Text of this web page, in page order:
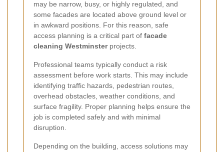
may be narrow, busy, or highly regulated, and
some facades are located above ground level or
in awkward positions. For this reason, safe
access planning is a critical part of facade
cleaning Westminsterprojects.
Professional teams typically conduct a risk
assessment before work starts. This may include
identifying traffic hazards, pedestrian routes,
overhead obstacles, weather conditions, and
surface fragility. Proper planning helps ensure the
job is completed safely and with minimal
disruption.
Depending on the building, access solutions may